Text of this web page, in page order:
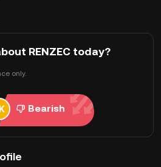
RENZEC today?
only.
Bearish